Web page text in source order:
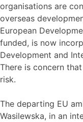
organisations are
overseas
European
funded, is now
Development and
There is concern
risk.
The departing EU
Wasilewska, in an